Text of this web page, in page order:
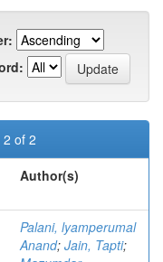
of 2
Author(s)
Palani, lyamperumal
Anand; Jain, Tapti;